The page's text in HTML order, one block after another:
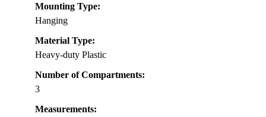
Mounting Type:
Hanging
Material Type:
Heavy-duty Plastic
Number of Compartments:
3
Measurements: